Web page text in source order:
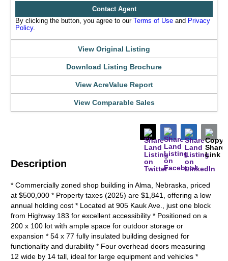
Description
* Commercially zoned shop building in Alma, Nebraska, priced
at $500,000 * Property taxes (2025) are $1,841, offering a low
annual holding cost * Located at 905 Kauk Ave., just one block
from Highway 183 for excellent accessibility * Positioned on a
200 x 100 lot with ample space for outdoor storage or
expansion * 54 x 77 fully insulated building designed for
functionality and durability * Four overhead doors measuring
12 wide by 14 tall, ideal for large equipment and vehicles *
Contact Agent
By clicking the button, you agree to our Terms of Use and Privacy
Policy.
View Original Listing
Download Listing Brochure
View AcreValue Report
View Comparable Sales